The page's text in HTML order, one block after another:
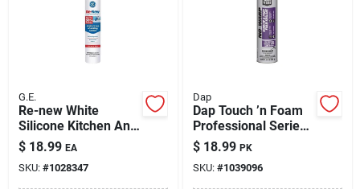
G.E.
Re-new White
Silicone Kitchen And
Bath Caulk Sealant
9.5 Oz - Moisture
Resistant, Flexible
$ 18.99 EA
SKU: #1028347
Dap
Dap Touch ’n Foam
Professional Series
20‑oz Bright‑white
Window & Door
Expanding Sealant –
$ 18.99 PK
SKU: #1039096